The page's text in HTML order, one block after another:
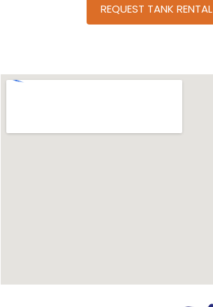
REQUEST TANK RENTAL